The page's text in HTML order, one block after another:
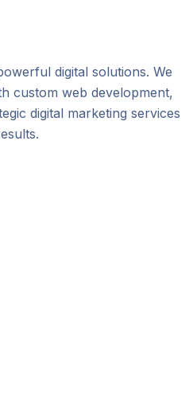
digital solutions. We
custom web development,
digital marketing services